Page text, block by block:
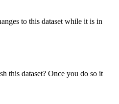
to this dataset while it is in
this dataset? Once you do so it